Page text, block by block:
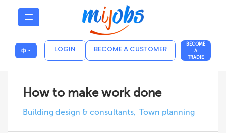
中 LOGIN BECOME A CUSTOMER
BECOME
A
TRADIE
How to make work done
Building design & consultants Town planning